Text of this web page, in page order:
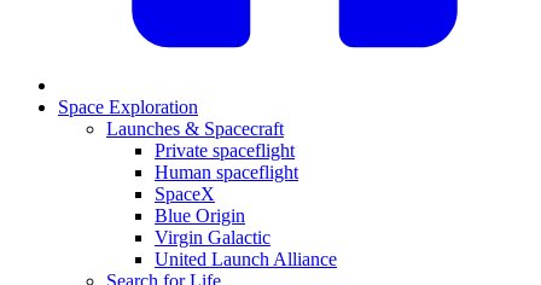
Space Exploration
Launches & Spacecraft
Private spaceflight
Human spaceflight
SpaceX
Blue Origin
Virgin Galactic
United Launch Alliance
Search for Life